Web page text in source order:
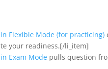
Flexible Mode (for practicing)
your readiness.[/li_item]
Exam Mode pulls question